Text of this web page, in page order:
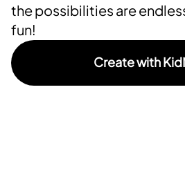
the possibilities are
fun!
Create with